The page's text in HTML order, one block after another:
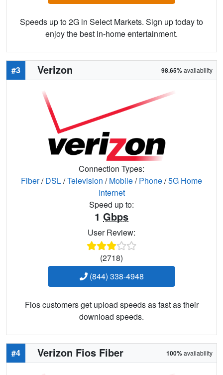
Speeds up to 2G in Select Markets. Sign up today to
enjoy the best in-home entertainment.
#3 Verizon 98.65%availability
Connection Types:
Fiber/DSL/Television /Mobile/Phone/5G Home
Internet
Speed up to:
1 Gbps
User Review:
(2718)
(844) 338-4948
Fios customers get upload speeds as fast as their
download speeds.
#4 Verizon Fios Fiber 100%availability